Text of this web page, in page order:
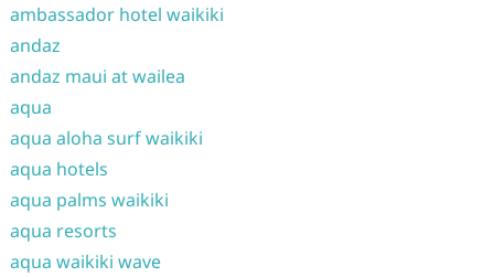
ambassador hotel waikiki
andaz
andaz maui at wailea
aqua
aqua aloha surf waikiki
aqua hotels
aqua palms waikiki
aqua resorts
aqua waikiki wave